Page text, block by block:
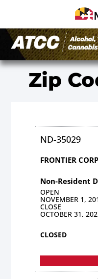
Zip
ND-35029
FRONTIER CORP
Non-Resident
OPEN
NOVEMBER 1,
CLOSE
OCTOBER 31,
CLOSED